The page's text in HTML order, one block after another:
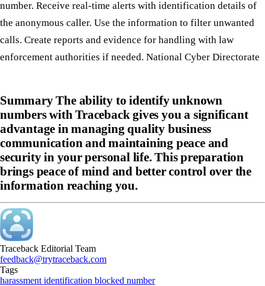
number. Receive real-time alerts with identification details of
the anonymous caller. Use the information to filter unwanted
calls. Create reports and evidence for handling with law
enforcement authorities if needed. National Cyber Directorate
SummaryThe ability to identify unknown
numbers with Traceback gives you a significant
advantage in managing quality business
communication and maintaining peace and
security in your personal life. This preparation
brings peace of mind and better control over the
information reaching you.
Traceback Editorial Team
feedback@trytraceback.com
Tags
harassment identification blocked number